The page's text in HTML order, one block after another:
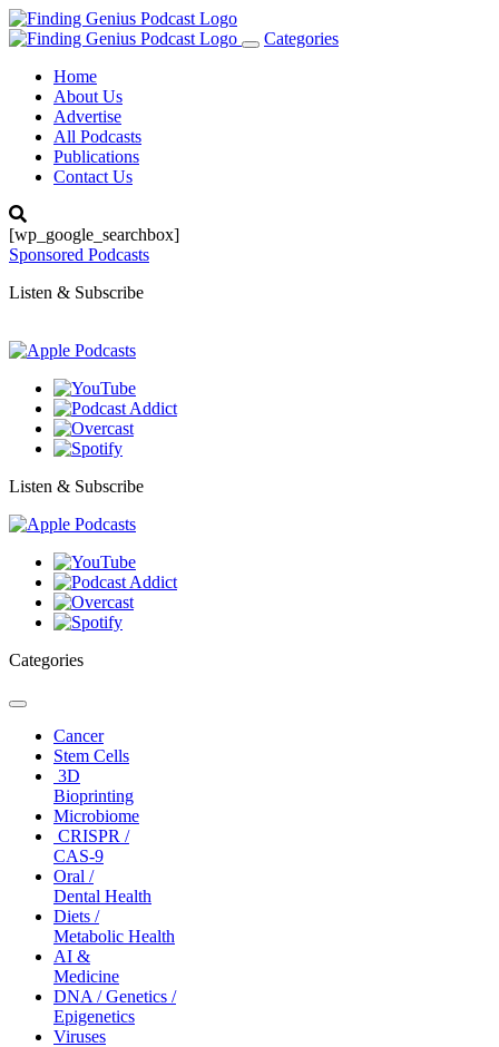
Toggle
Categories
Home
About Us
Advertise
All Podcasts
Publications
Contact Us
[wp_google_searchbox]
Sponsored Podcasts
Listen & Subscribe
Listen & Subscribe
Categories
Toggle
navigationCancer
Stem Cells
3D
Bioprinting
Microbiome
CRISPR /
CAS-9
Oral /
Dental Health
Diets /
Metabolic Health
AI &
Medicine
DNA / Genetics /
Epigenetics
Viruses